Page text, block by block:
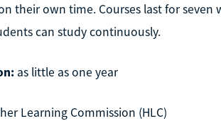
their own time. Courses last for seven
can study continuously.
as little as one year
Learning Commission (HLC)